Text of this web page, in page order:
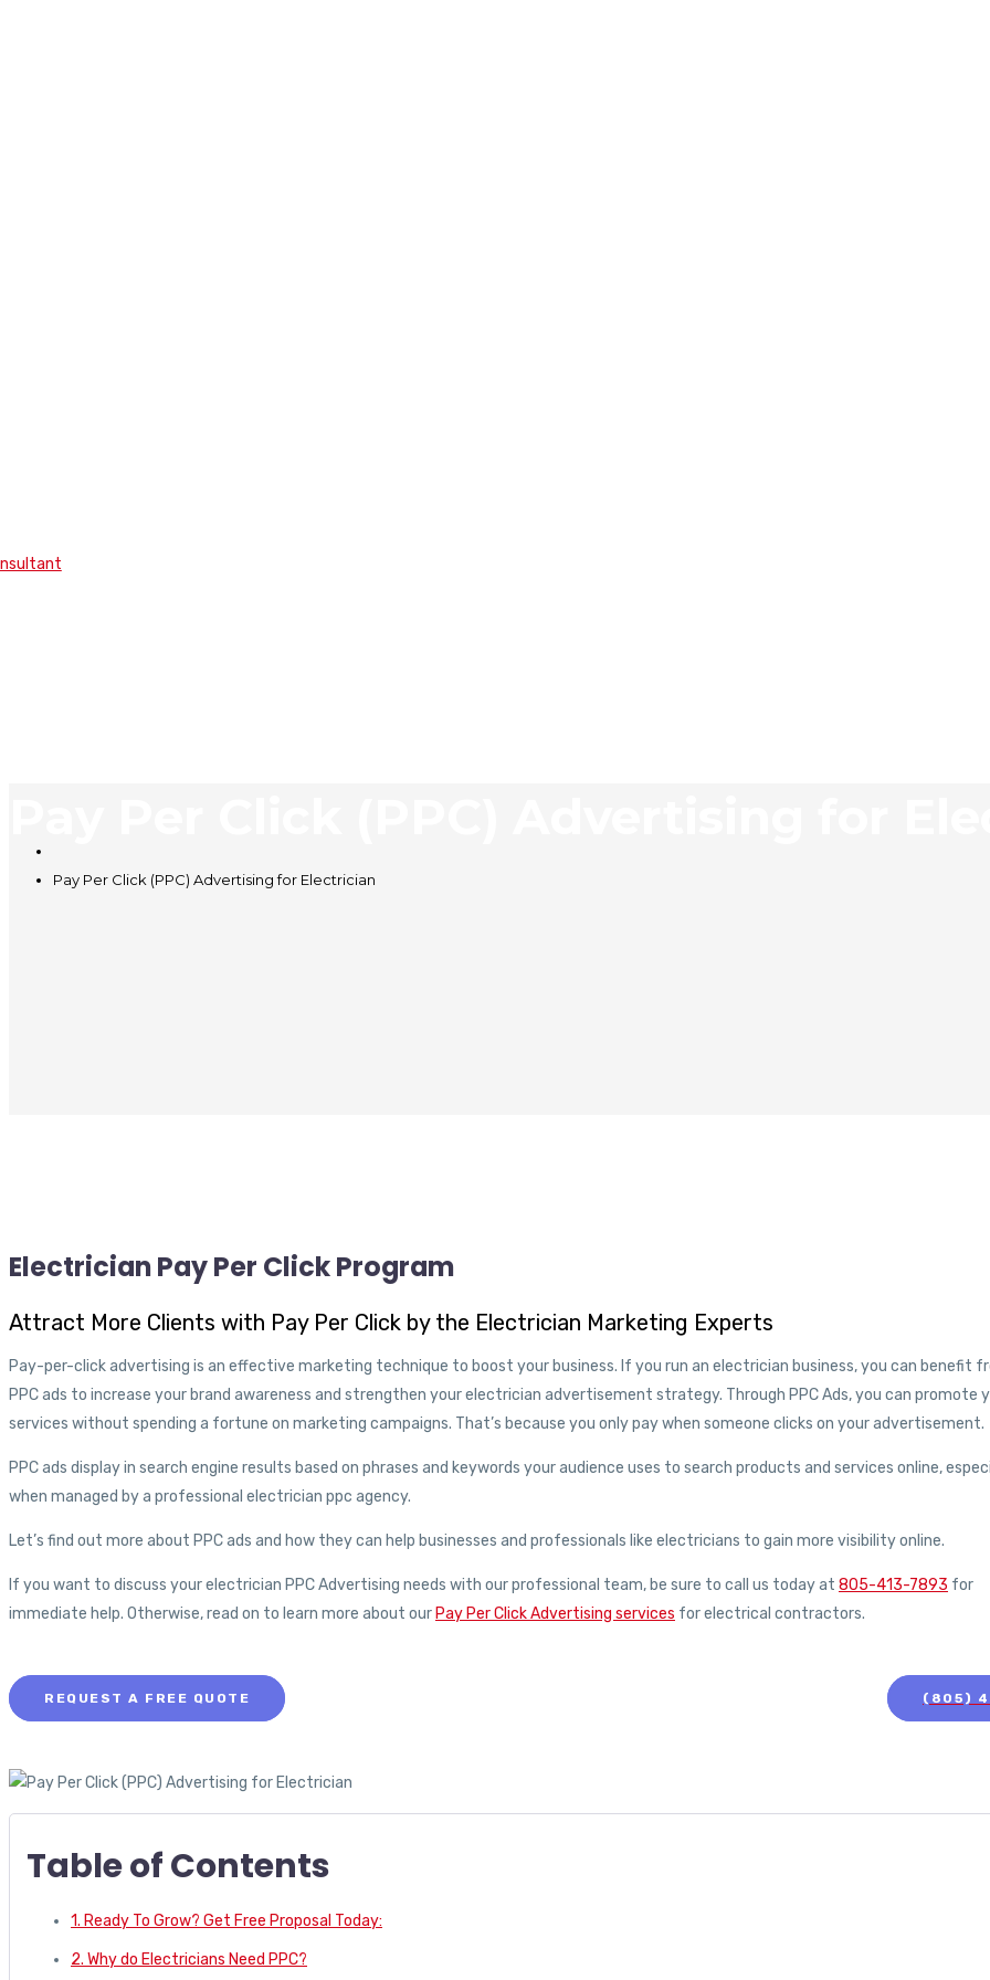
Pay Per Click (PPC) Advertising for Electrician
Electrician Pay Per Click Program
Attract More Clients with Pay Per Click by the Electrician Marketing Experts
Pay-per-click advertising is an effective marketing technique to boost your business. If you run an electrician business, you can benefit
PPC ads to increase your brand awareness and strengthen your electrician advertisement strategy. Through PPC Ads, you can promote
services without spending a fortune on marketing campaigns. That’s because you only pay when someone clicks on your advertisement.
PPC ads display in search engine results based on phrases and keywords your audience uses to search products and services online,
when managed by a professional electrician ppc agency.
Let’s find out more about PPC ads and how they can help businesses and professionals like electricians to gain more visibility online.
If you want to discuss your electrician PPC Advertising needs with our professional team, be sure to call us today at 805-413-7893 for
immediate help. Otherwise, read on to learn more about our Pay Per Click Advertising services for electrical contractors.
REQUEST A FREE QUOTE (805)
Table of Contents
1. Ready To Grow? Get Free Proposal Today:
2. Why do Electricians Need PPC?